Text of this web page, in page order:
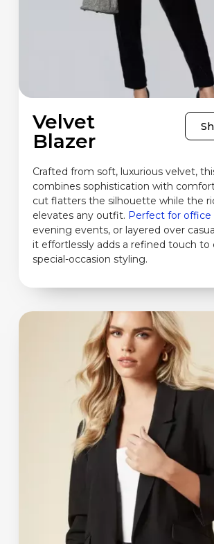
Velvet
Blazer
Crafted from soft, luxurious velvet,
combines sophistication with
cut flatters the silhouette while the
elevates any outfit. Perfect for
evening events, or layered over
it effortlessly adds a refined touch to
special-occasion styling.